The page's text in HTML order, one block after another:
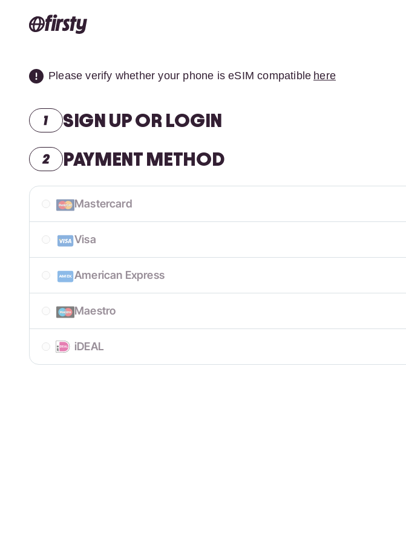
Please verify whether your phone is eSIM compatible here
SIGN UP OR LOGIN
PAYMENT METHOD
Mastercard
Visa
American Express
Maestro
iDEAL